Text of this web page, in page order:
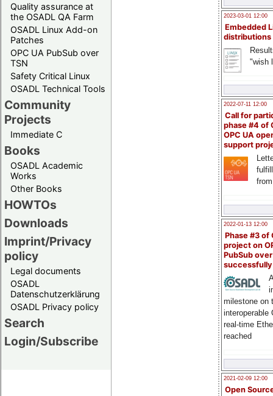
Quality assurance at
the OSADL QA Farm
OSADL Linux Add-on
Patches
OPC UA PubSub over
TSN
Safety Critical Linux
OSADL Technical Tools
Community
Projects
Immediate C
Books
OSADL Academic
Works
Other Books
HOWTOs
Downloads
Imprint/Privacy
policy
Legal documents
OSADL
Datenschutzerklärung
OSADL Privacy policy
Search
Login/Subscribe
2023-03-01 12:00
Embedded
distributions
"wish
2022-07-11 12:00
Call for
phase #4 of
OPC UA
support
2022-01-13 12:00
Phase #3 of
project on
PubSub over
milestone on
interoperable
real-time
reached
2021-02-09 12:00
Open